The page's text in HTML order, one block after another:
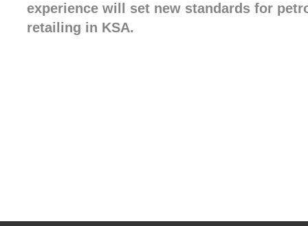
experience will set new standards for
retailing in KSA.